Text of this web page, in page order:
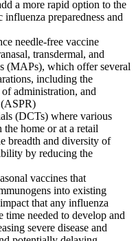
a more rapid option to the
preparedness and
needle-free vaccine
transdermal, and
(MAPs), which offer several
including the
administration, and
(DCTs) where various
home or at a retail
breadth and diversity of
by reducing the
vaccines that
into existing
that any influenza
needed to develop and
severe disease and